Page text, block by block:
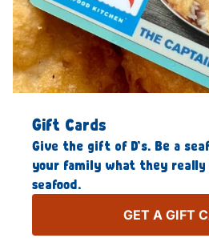
Gift Cards
Give the gift of D’s. Be a
your family what they
seafood.
GET A GIFT